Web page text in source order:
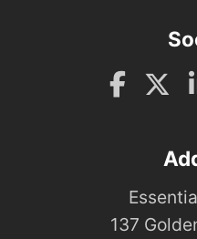
137